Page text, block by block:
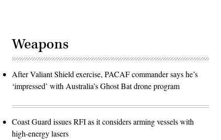
Weapons
After Valiant Shield exercise, PACAF commander says he’s
‘impressed’ with Australia’s Ghost Bat drone program
Coast Guard issues RFI as it considers arming vessels with
high-energy lasers